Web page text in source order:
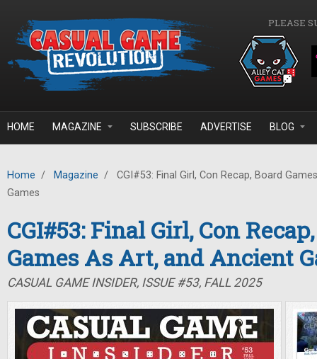
PLEASE
HOME MAGAZINE SUBSCRIBE ADVERTISE BLOG
Home / Magazine /
CGI#53: Final Girl, Con Recap, Board
Games
CGI#53: Final Girl, Con
Games As Art, and Ancient
CASUAL GAME INSIDER, ISSUE #53, FALL 2025